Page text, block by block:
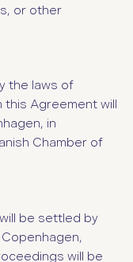
or other
the laws of
this Agreement will
in
Chamber of
be settled by
will be